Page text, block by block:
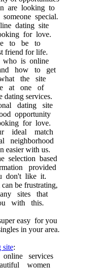
are looking to
special.
dating site
for love.
to be to
friend for life.
is online
how to get
the site
at one of
services.
dating site
opportunity
for love.
ideal match
neighborhood
easier with us.
selection based
provided
like it.
be frustrating,
sites that
with this.
easy for you
in your area.
site:
services
women